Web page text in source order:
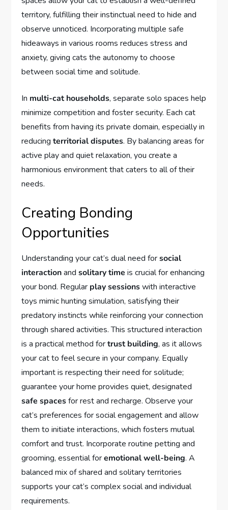
territory, fulfilling their instinctual need to hide and
observe unnoticed. Incorporating multiple safe
hideaways in various rooms reduces stress and
anxiety, giving cats the autonomy to choose
between social time and solitude.
In multi-cat households, separate solo spaces help
minimize competition and foster security. Each cat
benefits from having its private domain, especially in
reducingterritorial disputes. By balancing areas for
active play and quiet relaxation, you create a
harmonious environment that caters to all of their
needs.
Creating Bonding
Opportunities
Understanding your cat’s dual need forsocial
interactionandsolitary time is crucial for enhancing
your bond. Regular play sessionswith interactive
toys mimic hunting simulation, satisfying their
predatory instincts while reinforcing your connection
through shared activities. This structured interaction
is a practical method fortrust building, as it allows
your cat to feel secure in your company. Equally
important is respecting their need for solitude;
guarantee your home provides quiet, designated
safe spacesfor rest and recharge. Observe your
cat’s preferences for social engagement and allow
them to initiate interactions, which fosters mutual
comfort and trust. Incorporate routine petting and
grooming, essential foremotional well-being. A
balanced mix of shared and solitary territories
supports your cat’s complex social and individual
requirements.